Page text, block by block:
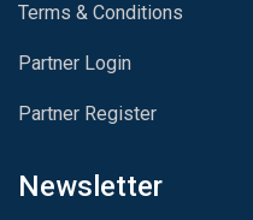
Terms & Conditions
Partner Login
Partner Register
Newsletter